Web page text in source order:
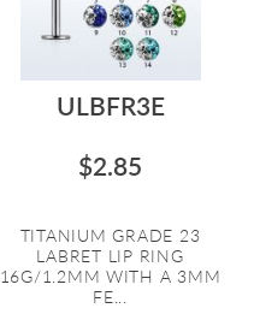
ULBFR3E
$2.85
TITANIUM GRADE 23
LABRET LIP RING
16G/1.2MM WITH A 3MM
FE...